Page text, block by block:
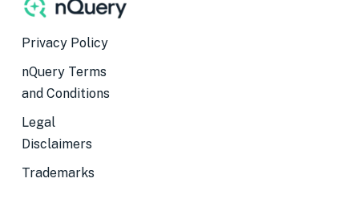
Privacy Policy
nQuery Terms
and Conditions
Legal
Disclaimers
Trademarks